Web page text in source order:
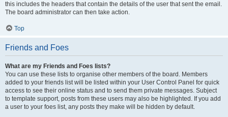
this includes the headers that contain the details of the user that sent the email.
The board administrator can then take action.
Top
Friends and Foes
What are my Friends and Foes lists?
You can use these lists to organise other members of the board. Members
added to your friends list will be listed within your User Control Panel for quick
access to see their online status and to send them private messages. Subject
to template support, posts from these users may also be highlighted. If you add
a user to your foes list, any posts they make will be hidden by default.